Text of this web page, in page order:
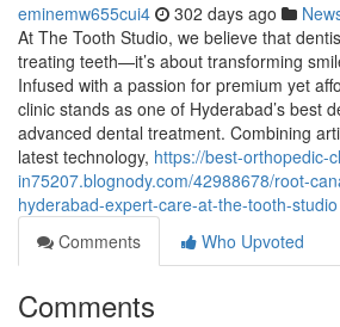
eminemw655cui4 302 days ago
At The Tooth Studio, we believe that
treating teeth—it’s about transforming
Infused with a passion for premium yet
clinic stands as one of Hyderabad’s best
advanced dental treatment. Combining
latest technology, https://best-orthopedic-
in75207.blognody.com/42988678/root-
hyderabad-expert-care-at-the-tooth-studio
Comments
Who Upvoted
Comments